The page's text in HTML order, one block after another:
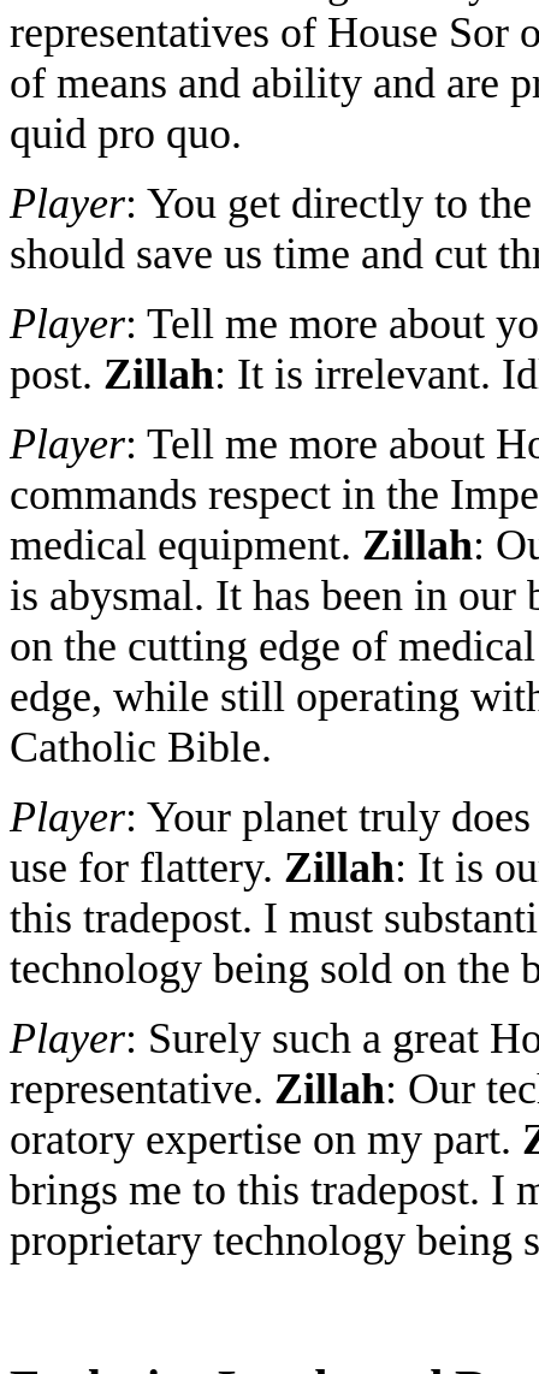
representatives of House Sor
of means and ability and are
quid pro quo.
Player: You get directly to
should save us time and cut
Player: Tell me more about
post. Zillah: It is irrelevant.
Player: Tell me more about
commands respect in the
medical equipment. Zillah:
is abysmal. It has been in our
on the cutting edge of
edge, while still operating
Catholic Bible.
Player: Your planet truly
use for flattery. Zillah: It is
this tradepost. I must
technology being sold on the
Player: Surely such a great
representative. Zillah: Our
oratory expertise on my part.
brings me to this tradepost. I
proprietary technology being